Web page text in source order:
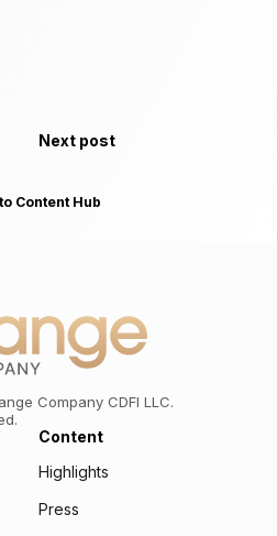
Next post
Content Hub
Company CDFI LLC.
Content
Highlights
Press